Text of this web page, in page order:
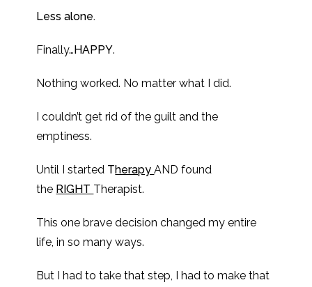
Less alone.
Finally…HAPPY.
Nothing worked. No matter what I did.
I couldn’t get rid of the guilt and the
emptiness.
Until I started TherapyAND found
the RIGHT Therapist.
This one brave decision changed my entire
life, in so many ways.
But I had to take that step, I had to make that